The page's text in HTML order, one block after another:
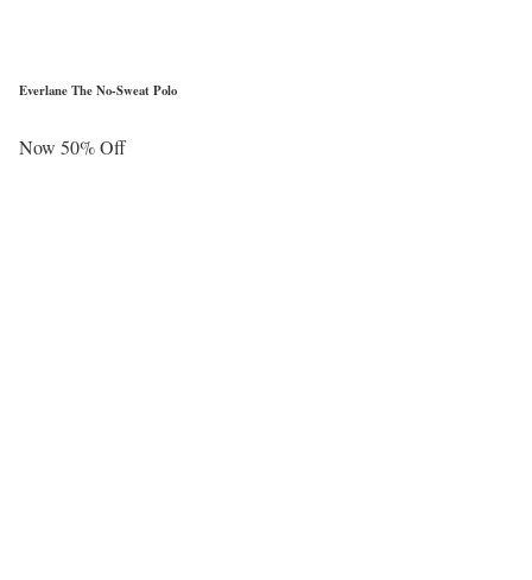
Everlane The No-Sweat Polo
Now 50% Off